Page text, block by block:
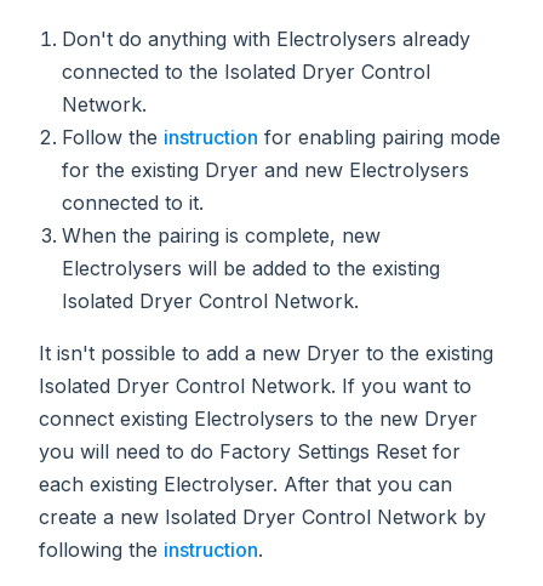
Don't do anything with Electrolysers already
connected to the Isolated Dryer Control
Network.
Follow the instruction for enabling pairing mode
for the existing Dryer and new Electrolysers
connected to it.
When the pairing is complete, new
Electrolysers will be added to the existing
Isolated Dryer Control Network.
It isn't possible to add a new Dryer to the existing
Isolated Dryer Control Network. If you want to
connect existing Electrolysers to the new Dryer
you will need to do Factory Settings Reset for
each existing Electrolyser. After that you can
create a new Isolated Dryer Control Network by
following the instruction.